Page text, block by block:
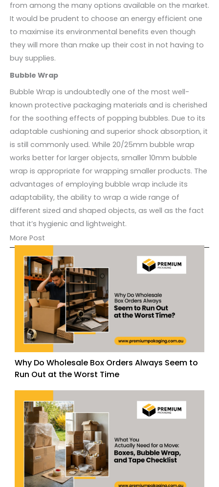
from among the many options available on the market.
It would be prudent to choose an energy efficient one
to maximise its environmental benefits even though
they will more than make up their cost in not having to
buy supplies.
Bubble Wrap
Bubble Wrap is undoubtedly one of the most well-
known protective packaging materials and is cherished
for the soothing effects of popping bubbles. Due to its
adaptable cushioning and superior shock absorption, it
is still commonly used. While 20/25mm bubble wrap
works better for larger objects, smaller 10mm bubble
wrap is appropriate for wrapping smaller products. The
advantages of employing bubble wrap include its
adaptability, the ability to wrap a wide range of
different sized and shaped objects, as well as the fact
that it’s hygienic and lightweight.
More Post
Why Do Wholesale Box Orders Always Seem to
Run Out at the Worst Time